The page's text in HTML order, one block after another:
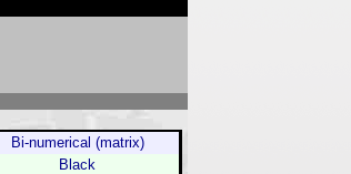
Bi-numerical (matrix)
Black